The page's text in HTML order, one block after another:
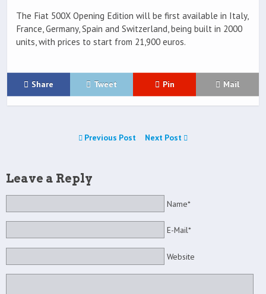
The Fiat 500X Opening Edition will be first available in Italy,
France, Germany, Spain and Switzerland, being built in 2000
units, with prices to start from 21,900 euros.
Share Tweet Pin Mail
Previous Post Next Post
Leave a Reply
Name*
E-Mail*
Website